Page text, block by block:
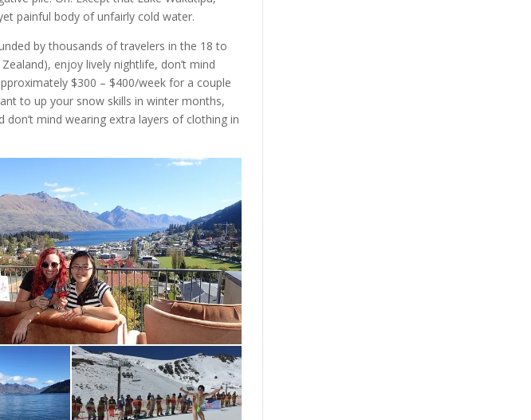
painful body of unfairly cold water.
by thousands of travelers in the 18 to
enjoy lively nightlife, don’t mind
$300 – $400/week for a couple
to up your snow skills in winter months,
mind wearing extra layers of clothing in